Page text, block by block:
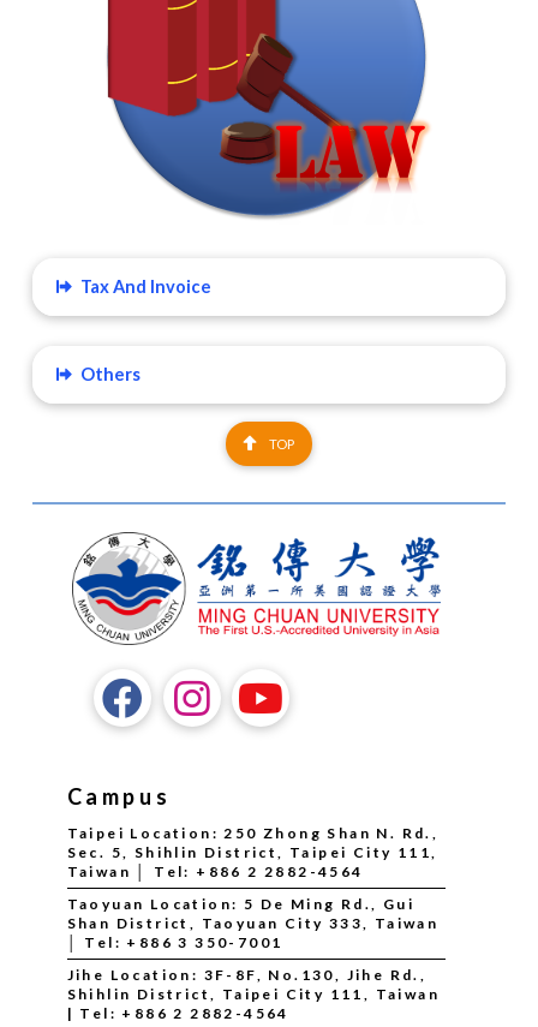
Tax And Invoice
Others
TOP
Campus
Taipei Location: 250 Zhong Shan N. Rd.,
Sec. 5, Shihlin District, Taipei City 111,
Taiwan │ Tel: +886 2 2882-4564
Taoyuan Location: 5 De Ming Rd., Gui
Shan District, Taoyuan City 333, Taiwan
│ Tel: +886 3 350-7001
Jihe Location: 3F-8F, No.130, Jihe Rd.,
Shihlin District, Taipei City 111, Taiwan
| Tel: +886 2 2882-4564